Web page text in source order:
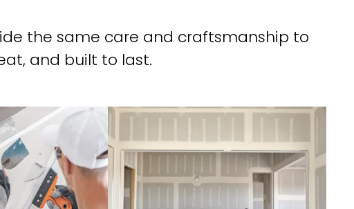
the same care and craftsmanship to
and built to last.